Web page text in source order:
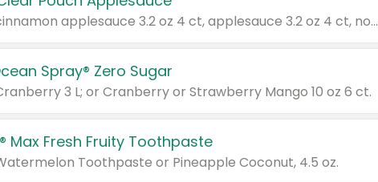
Valid on cinnamon applesauce 3.2 oz 4 ct, applesauce 3.2 oz 4 ct, no sugar added applesauce 3.2 oz 4 ct, or fruit smoothie mixed berry 4.2 oz 4 ct.
Spray® Zero Sugar
3 L; or Cranberry or Strawberry Mango 10 oz 6 ct.
Max Fresh Fruity Toothpaste
Toothpaste or Pineapple Coconut, 4.5 oz.